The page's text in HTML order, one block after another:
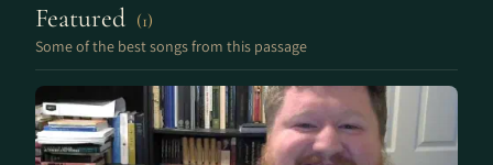
Featured (1)
Some of the best songs from this passage